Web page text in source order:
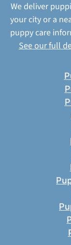
We deliver
your city or a
puppy care
See our full